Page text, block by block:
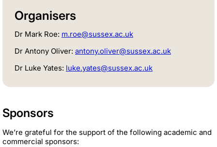
Organisers
Dr Mark Roe: m.roe@sussex.ac.uk
Dr Antony Oliver: antony.oliver@sussex.ac.uk
Dr Luke Yates: luke.yates@sussex.ac.uk
Sponsors
We’re grateful for the support of the following academic and
commercial sponsors: